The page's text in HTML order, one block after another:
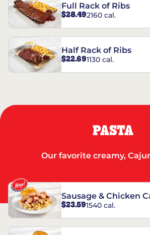
Full Rack of Ribs
$28.492160 cal.
Half Rack of Ribs
$22.691130 cal.
PASTA
Our favorite creamy,
Sausage & Chicken
$23.591540 cal.